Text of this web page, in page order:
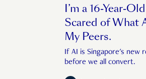
I’m a 16-Year-
Scared of What
My Peers.
If AI is Singapore's new
before we all convert.